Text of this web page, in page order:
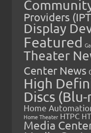
Providers
Display
Featured
Theater
Center News
High
Discs
Home
Home Theater HTPC
Media